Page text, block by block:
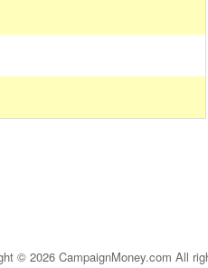
© 2026 CampaignMoney.com All